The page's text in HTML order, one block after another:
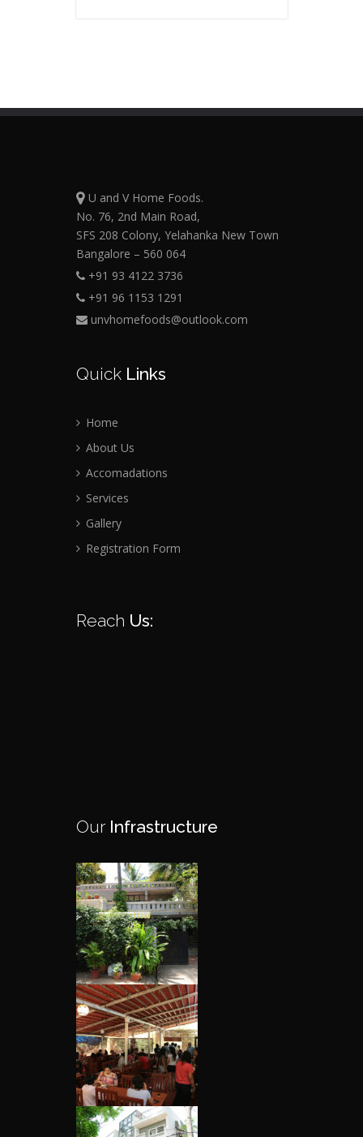
U and V Home Foods.
No. 76, 2nd Main Road,
SFS 208 Colony, Yelahanka New Town
Bangalore – 560 064
+91 93 4122 3736
+91 96 1153 1291
unvhomefoods@outlook.com
QuickLinks
Home
About Us
Accomadations
Services
Gallery
Registration Form
Reach Us:
OurInfrastructure